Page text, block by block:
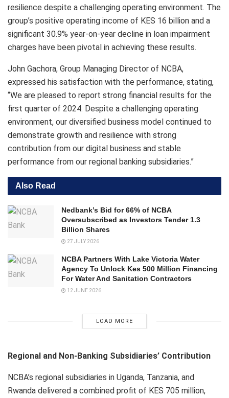
resilience despite a challenging operating environment. The
group’s positive operating income of KES 16 billion and a
significant 30.9% year-on-year decline in loan impairment
charges have been pivotal in achieving these results.
John Gachora, Group Managing Director of NCBA,
expressed his satisfaction with the performance, stating,
“We are pleased to report strong financial results for the
first quarter of 2024. Despite a challenging operating
environment, our diversified business model continued to
demonstrate growth and resilience with strong
contribution from our digital business and stable
performance from our regional banking subsidiaries.”
Also Read
Nedbank’s Bid for 66% of NCBA
Oversubscribed as Investors Tender 1.3
Billion Shares
27 JULY 2026
NCBA Partners With Lake Victoria Water
Agency To Unlock Kes 500 Million Financing
For Water And Sanitation Contractors
12 JUNE 2026
LOAD MORE
Regional and Non-Banking Subsidiaries’ Contribution
NCBA’s regional subsidiaries in Uganda, Tanzania, and
Rwanda delivered a combined profit of KES 705 million,